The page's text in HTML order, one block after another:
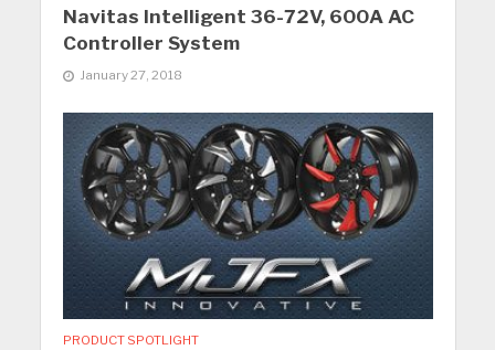
Navitas Intelligent 36-72V, 600A AC
Controller System
January 27, 2018
PRODUCT SPOTLIGHT